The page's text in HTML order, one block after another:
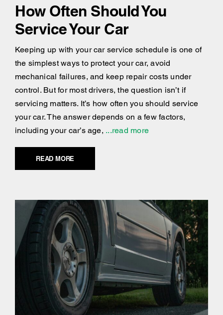
How Often Should You
Service Your Car
Keeping up with your car service schedule is one of
the simplest ways to protect your car, avoid
mechanical failures, and keep repair costs under
control. But for most drivers, the question isn’t if
servicing matters. It’s how often you should service
your car. The answer depends on a few factors,
including your car’s age, ...read more
READ MORE